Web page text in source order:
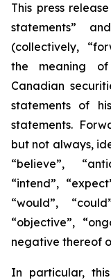
This press
statements”
(collectively,
the meaning
Canadian
statements of
statements.
but not always,
“believe”,
“intend”,
“would”,
“objective”,
negative thereof
In particular,